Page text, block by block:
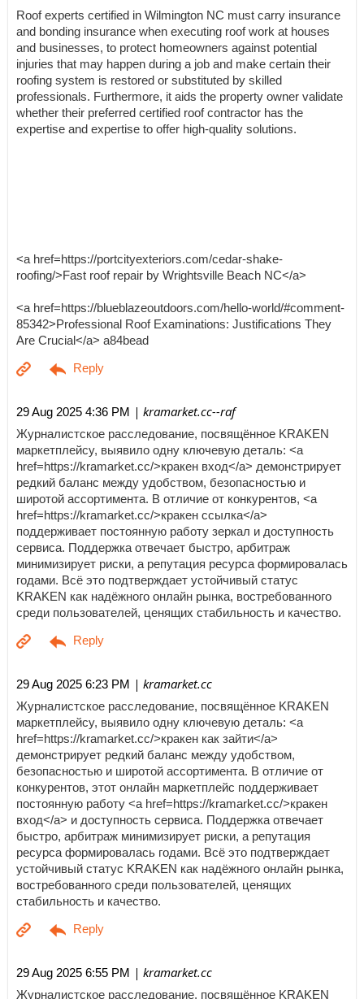
Roof experts certified in Wilmington NC must carry insurance
and bonding insurance when executing roof work at houses
and businesses, to protect homeowners against potential
injuries that may happen during a job and make certain their
roofing system is restored or substituted by skilled
professionals. Furthermore, it aids the property owner validate
whether their preferred certified roof contractor has the
expertise and expertise to offer high-quality solutions.
<a href=https://portcityexteriors.com/cedar-shake-
roofing/>Fast roof repair by Wrightsville Beach NC</a>
<a href=https://blueblazeoutdoors.com/hello-world/#comment-
85342>Professional Roof Examinations: Justifications They
Are Crucial</a> a84bead
29 Aug 2025 4:36 PM | kramarket.cc--raf
Журналистское расследование, посвящённое KRAKEN
маркетплейсу, выявило одну ключевую деталь: <a
href=https://kramarket.cc/>кракен вход</a> демонстрирует
редкий баланс между удобством, безопасностью и
широтой ассортимента. В отличие от конкурентов, <a
href=https://kramarket.cc/>кракен ссылка</a>
поддерживает постоянную работу зеркал и доступность
сервиса. Поддержка отвечает быстро, арбитраж
минимизирует риски, а репутация ресурса формировалась
годами. Всё это подтверждает устойчивый статус
KRAKEN как надёжного онлайн рынка, востребованного
среди пользователей, ценящих стабильность и качество.
29 Aug 2025 6:23 PM | kramarket.cc
Журналистское расследование, посвящённое KRAKEN
маркетплейсу, выявило одну ключевую деталь: <a
href=https://kramarket.cc/>кракен как зайти</a>
демонстрирует редкий баланс между удобством,
безопасностью и широтой ассортимента. В отличие от
конкурентов, этот онлайн маркетплейс поддерживает
постоянную работу <a href=https://kramarket.cc/>кракен
вход</a> и доступность сервиса. Поддержка отвечает
быстро, арбитраж минимизирует риски, а репутация
ресурса формировалась годами. Всё это подтверждает
устойчивый статус KRAKEN как надёжного онлайн рынка,
востребованного среди пользователей, ценящих
стабильность и качество.
29 Aug 2025 6:55 PM | kramarket.cc
Журналистское расследование, посвящённое KRAKEN